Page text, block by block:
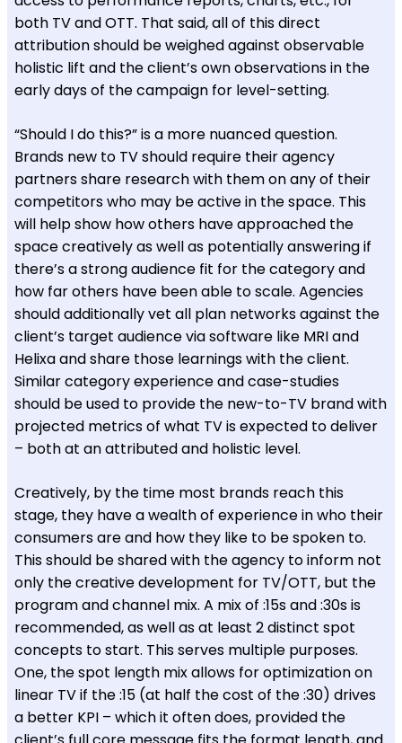
both TV and OTT. That said, all of this direct
attribution should be weighed against observable
holistic lift and the client’s own observations in the
early days of the campaign for level-setting.
“Should I do this?” is a more nuanced question.
Brands new to TV should require their agency
partners share research with them on any of their
competitors who may be active in the space. This
will help show how others have approached the
space creatively as well as potentially answering if
there’s a strong audience fit for the category and
how far others have been able to scale. Agencies
should additionally vet all plan networks against the
client’s target audience via software like MRI and
Helixa and share those learnings with the client.
Similar category experience and case-studies
should be used to provide the new-to-TV brand with
projected metrics of what TV is expected to deliver
– both at an attributed and holistic level.
Creatively, by the time most brands reach this
stage, they have a wealth of experience in who their
consumers are and how they like to be spoken to.
This should be shared with the agency to inform not
only the creative development for TV/OTT, but the
program and channel mix. A mix of :15s and :30s is
recommended, as well as at least 2 distinct spot
concepts to start. This serves multiple purposes.
One, the spot length mix allows for optimization on
linear TV if the :15 (at half the cost of the :30) drives
a better KPI – which it often does, provided the